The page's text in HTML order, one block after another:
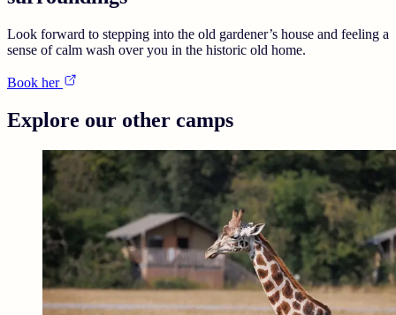
Look forward to stepping into the old gardener’s house and feeling a
sense of calm wash over you in the historic old home.
Book her
Explore our other camps